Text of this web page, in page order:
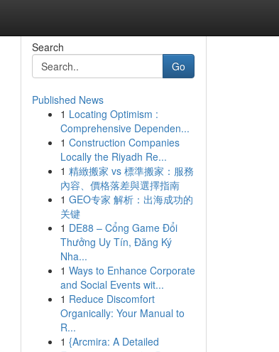
Search
Go
Published News
1 Locating Optimism :
Comprehensive Dependen...
1 Construction Companies
Locally the Riyadh Re...
1 精緻搬家 vs 標準搬家：服務
內容、價格落差與選擇指南
1 GEO专家 解析：出海成功的
关键
1 DE88 – Cổng Game Đổi
Thưởng Uy Tín, Đăng Ký
Nha...
1 Ways to Enhance Corporate
and Social Events wit...
1 Reduce Discomfort
Organically: Your Manual to
R...
1 {Arcmira: A Detailed